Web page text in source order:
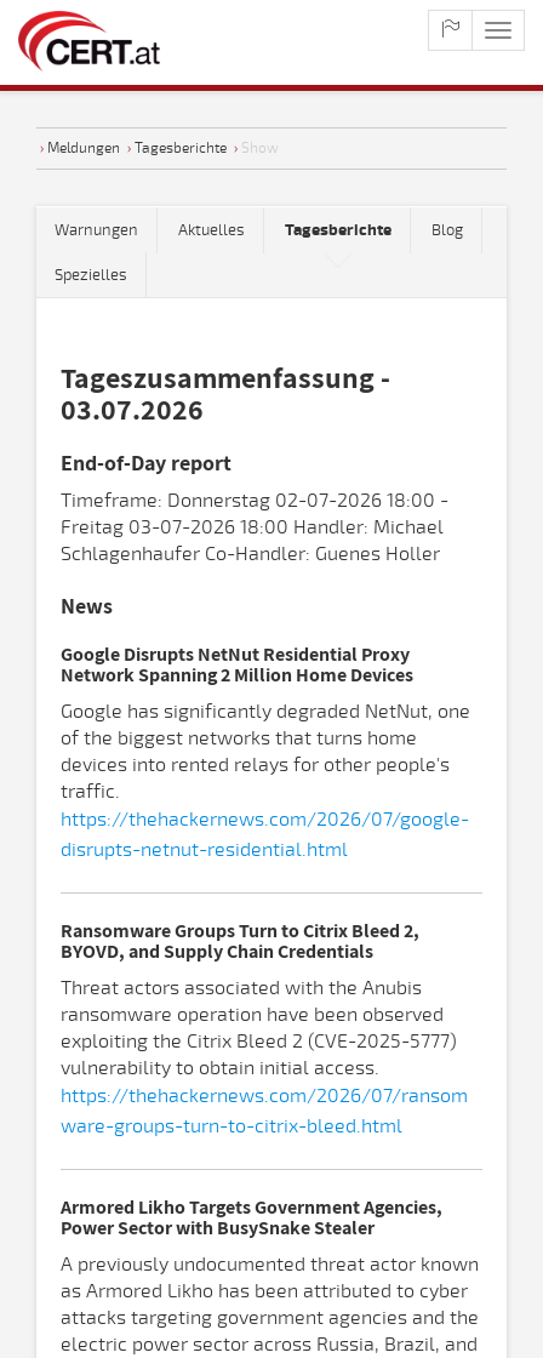
› Meldungen › Tagesberichte › Show
Warnungen Aktuelles Tagesberichte Blog
Spezielles
Tageszusammenfassung -
03.07.2026
End-of-Day report
Timeframe: Donnerstag 02-07-2026 18:00 -
Freitag 03-07-2026 18:00 Handler: Michael
Schlagenhaufer Co-Handler: Guenes Holler
News
Google Disrupts NetNut Residential Proxy
Network Spanning 2 Million Home Devices
Google has significantly degraded NetNut, one
of the biggest networks that turns home
devices into rented relays for other people's
traffic.
https://thehackernews.com/2026/07/google-
disrupts-netnut-residential.html
Ransomware Groups Turn to Citrix Bleed 2,
BYOVD, and Supply Chain Credentials
Threat actors associated with the Anubis
ransomware operation have been observed
exploiting the Citrix Bleed 2 (CVE-2025-5777)
vulnerability to obtain initial access.
https://thehackernews.com/2026/07/ransom
ware-groups-turn-to-citrix-bleed.html
Armored Likho Targets Government Agencies,
Power Sector with BusySnake Stealer
A previously undocumented threat actor known
as Armored Likho has been attributed to cyber
attacks targeting government agencies and the
electric power sector across Russia, Brazil, and